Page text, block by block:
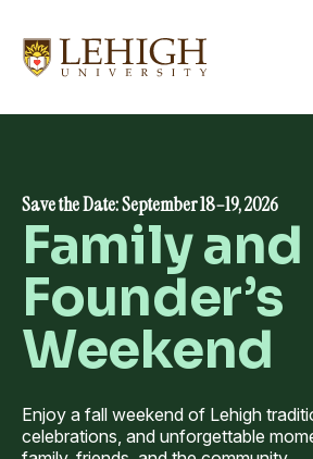
Save the Date: September 18–19, 2026
Family and
Founder’s
Weekend
Enjoy a fall weekend of Lehigh
celebrations, and unforgettable